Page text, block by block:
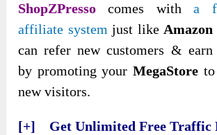
ShopZPresso comes witha
affiliate system just like Amazon
can refer new customers & earn
by promoting your MegaStore
new visitors.
[+] Get Unlimited Free Traffic